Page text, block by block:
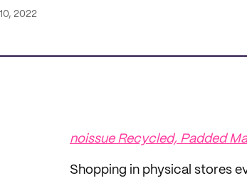
2022
noissue Recycled, Padded
Shopping in physical stores